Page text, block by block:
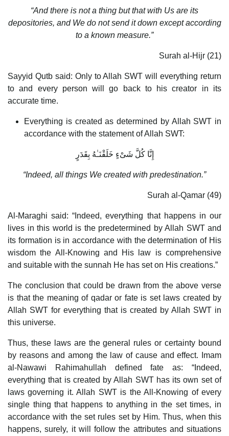
“And there is not a thing but that with Us are its
depositories, and We do not send it down except according
to a known measure.”
Surah al-Hijr (21)
Sayyid Qutb said: Only to Allah SWT will everything return
to and every person will go back to his creator in its
accurate time.
Everything is created as determined by Allah SWT in
accordance with the statement of Allah SWT:
إِنَّا كُلَّ شَىْءٍ خَلَقْنَـٰهُ بِقَدَرٍ
“Indeed, all things We created with predestination.”
Surah al-Qamar (49)
Al-Maraghi said: “Indeed, everything that happens in our
lives in this world is the predetermined by Allah SWT and
its formation is in accordance with the determination of His
wisdom the All-Knowing and His law is comprehensive
and suitable with the sunnah He has set on His creations.”
The conclusion that could be drawn from the above verse
is that the meaning of qadar or fate is set laws created by
Allah SWT for everything that is created by Allah SWT in
this universe.
Thus, these laws are the general rules or certainty bound
by reasons and among the law of cause and effect. Imam
al-Nawawi Rahimahullah defined fate as: “Indeed,
everything that is created by Allah SWT has its own set of
laws governing it. Allah SWT is the All-Knowing of every
single thing that happens to anything in the set times, in
accordance with the set rules set by Him. Thus, when this
happens, surely, it will follow the attributes and situations